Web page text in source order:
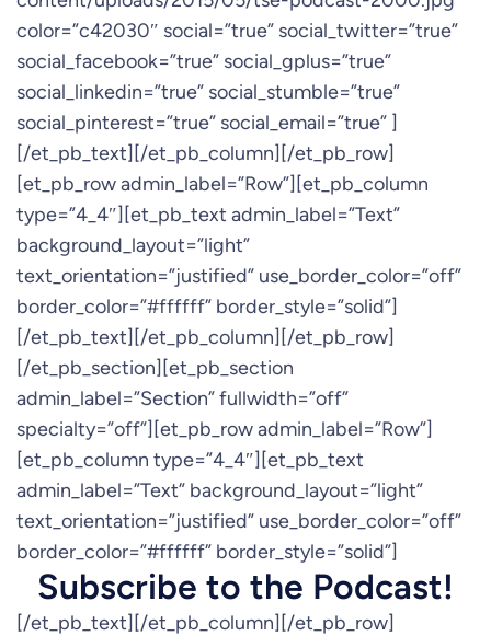
color=”c42030″ social=”true” social_twitter=”true”
social_facebook=”true” social_gplus=”true”
social_linkedin=”true” social_stumble=”true”
social_pinterest=”true” social_email=”true” ]
[/et_pb_text][/et_pb_column][/et_pb_row]
[et_pb_row admin_label=”Row”][et_pb_column
type=”4_4″][et_pb_text admin_label=”Text”
background_layout=”light”
text_orientation=”justified” use_border_color=”off”
border_color=”#ffffff” border_style=”solid”]
[/et_pb_text][/et_pb_column][/et_pb_row]
[/et_pb_section][et_pb_section
admin_label=”Section” fullwidth=”off”
specialty=”off”][et_pb_row admin_label=”Row”]
[et_pb_column type=”4_4″][et_pb_text
admin_label=”Text” background_layout=”light”
text_orientation=”justified” use_border_color=”off”
border_color=”#ffffff” border_style=”solid”]
Subscribe to the Podcast!
[/et_pb_text][/et_pb_column][/et_pb_row]